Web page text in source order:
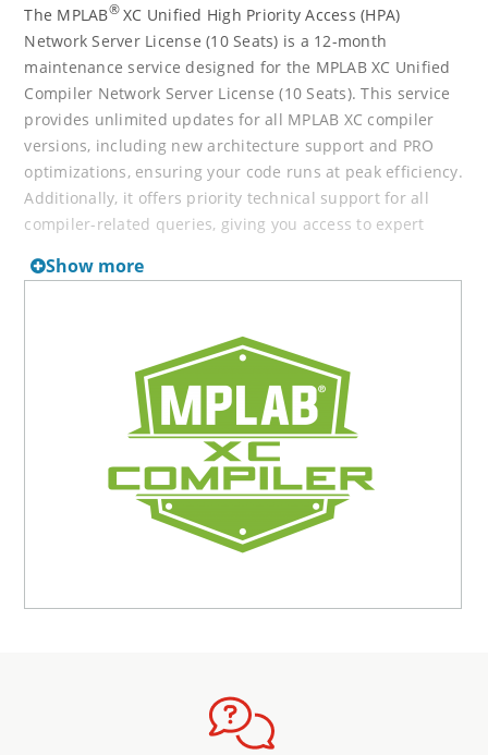
The MPLAB®XC Unified High Priority Access (HPA)
Network Server License (10 Seats) is a 12-month
maintenance service designed for the MPLAB XC Unified
Compiler Network Server License (10 Seats). This service
provides unlimited updates for all MPLAB XC compiler
versions, including new architecture support and PRO
optimizations, ensuring your code runs at peak efficiency.
Additionally, it offers priority technical support for all
compiler-related queries, giving you access to expert
period begins on the date it is applied to the compiler
benefit of the service without any overlap or loss of
The MPLAB XC Unified Network Server License (10 Seats)
includes 12 months of High Priority Access (HPA) upon
purchase, providing support and maintenance services.
HPA access can be renewed in 12-month increments at
any time. New part support for all Microchip MCU, MPU,
and DSC families is always available upon downloading
Show more